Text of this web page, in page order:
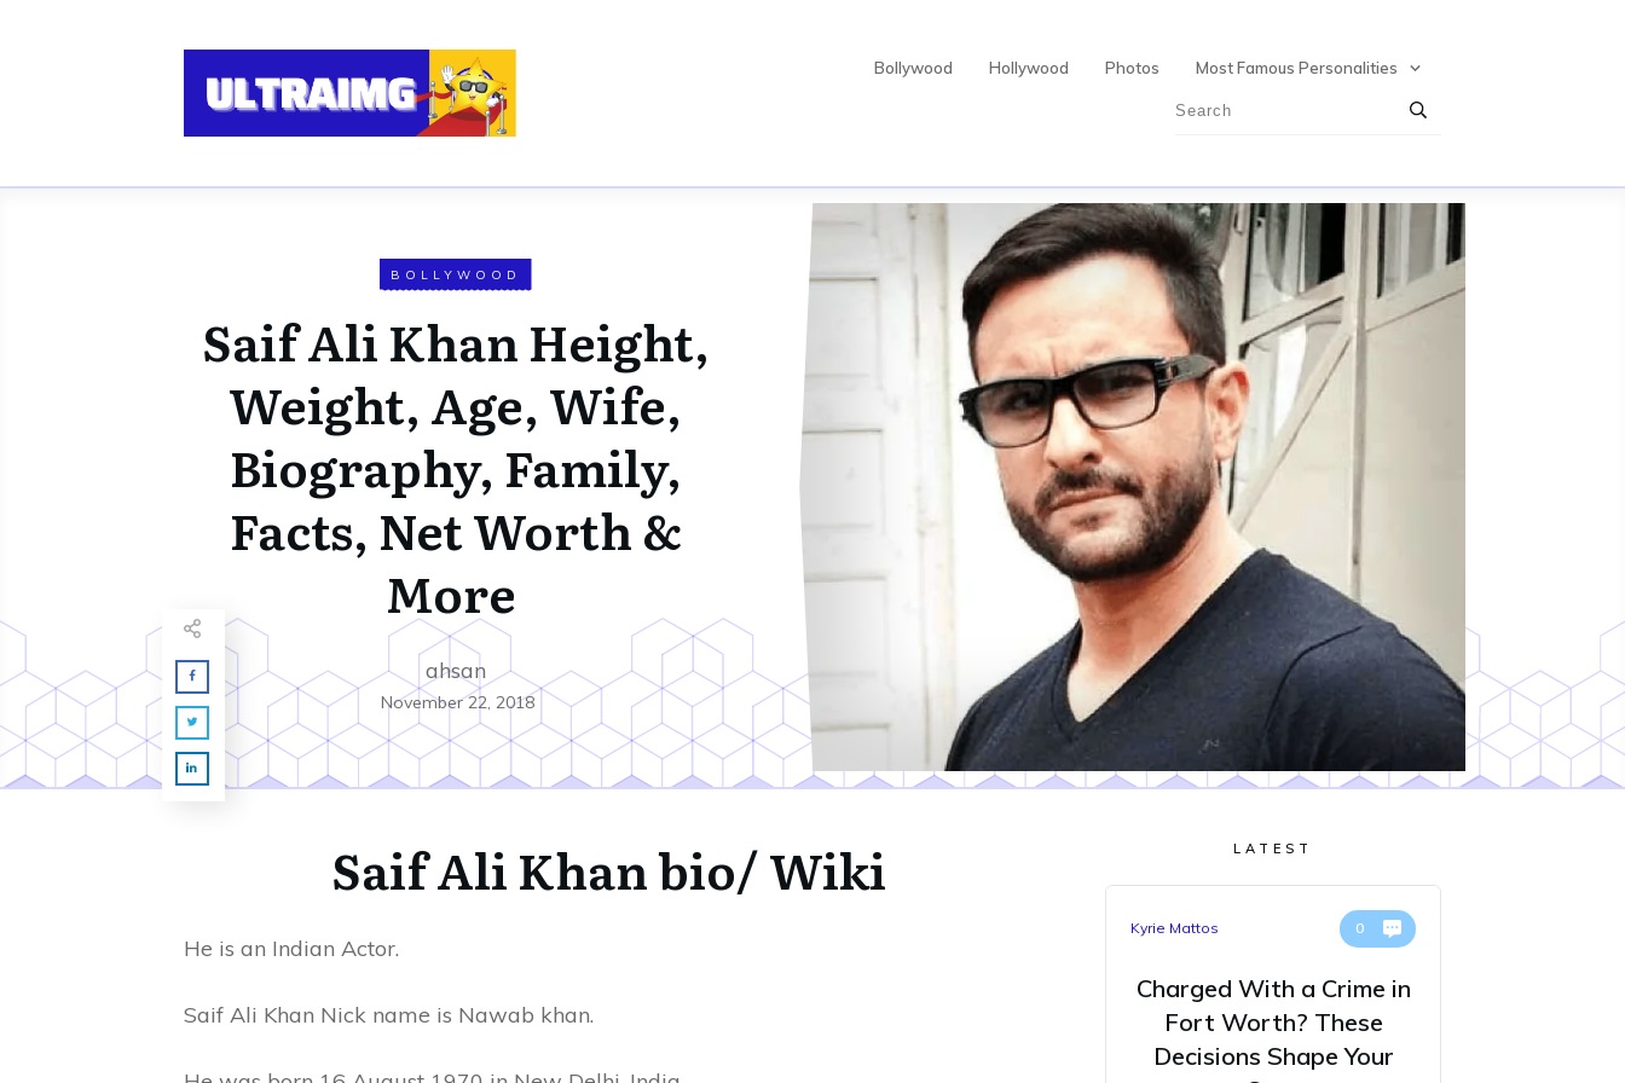
Bollywood Hollywood Photos Most Famous Personalities
BOLLYWOOD
Saif Ali Khan Height,
Weight, Age, Wife,
Biography, Family,
Facts, Net Worth &
More
ahsan
November 22, 2018
Saif Ali Khan bio/ Wiki
He is an Indian Actor.
Saif Ali Khan Nick name is Nawab khan.
LATEST
Kyrie Mattos 0
Charged With a Crime in
Fort Worth? These
Decisions Shape Your